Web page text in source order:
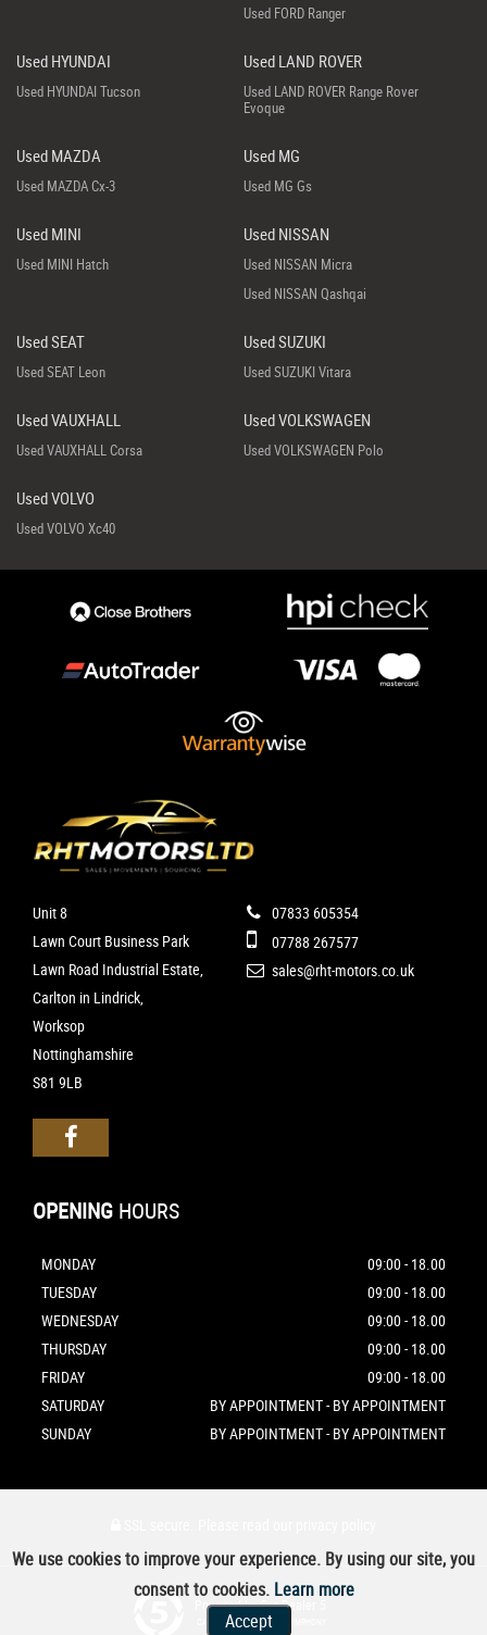
Used FORD Ranger
Used HYUNDAI
Used HYUNDAI Tucson
Used LAND ROVER
Used LAND ROVER Range Rover
Evoque
Used MAZDA
Used MAZDA Cx-3
Used MG
Used MG Gs
Used MINI
Used MINI Hatch
Used NISSAN
Used NISSAN Micra
Used NISSAN Qashqai
Used SEAT
Used SEAT Leon
Used SUZUKI
Used SUZUKI Vitara
Used VAUXHALL
Used VAUXHALL Corsa
Used VOLKSWAGEN
Used VOLKSWAGEN Polo
Used VOLVO
Used VOLVO Xc40
Unit 8
Lawn Court Business Park
Lawn Road Industrial Estate,
Carlton in Lindrick,
Worksop
Nottinghamshire
S81 9LB
07833 605354
07788 267577
sales@rht-motors.co.uk
OPENING HOURS
MONDAY
09:00 - 18.00
TUESDAY
09:00 - 18.00
WEDNESDAY
09:00 - 18.00
THURSDAY
09:00 - 18.00
FRIDAY
09:00 - 18.00
SATURDAY
BY APPOINTMENT - BY APPOINTMENT
SUNDAY
BY APPOINTMENT - BY APPOINTMENT
Powered by Car Dealer 5
CAR DEALER WEBSITES - SYMPHONY
We use cookies to improve your experience. By using our site, you
consent to cookies. Learn more
Accept